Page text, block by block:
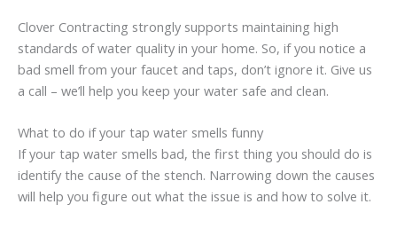
Clover Contracting strongly supports maintaining high
standards of water quality in your home. So, if you notice a
bad smell from your faucet and taps, don’t ignore it. Give us
a call – we’ll help you keep your water safe and clean.
What to do if your tap water smells funny
If your tap water smells bad, the first thing you should do is
identify the cause of the stench. Narrowing down the causes
will help you figure out what the issue is and how to solve it.